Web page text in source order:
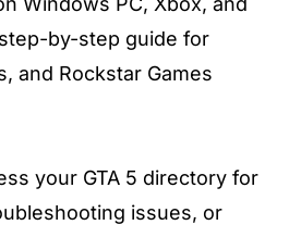
by-step guide for
and Rockstar Games
your GTA 5 directory for
issues, or